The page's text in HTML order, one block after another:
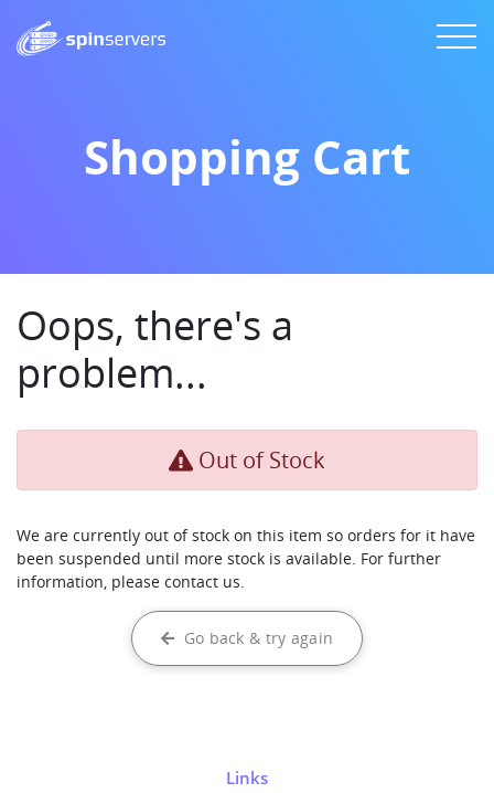
Shopping Cart
Oops, there's a
problem...
Out of Stock
We are currently out of stock on this item so orders for it have
been suspended until more stock is available. For further
information, please contact us.
Go back & try again
Links